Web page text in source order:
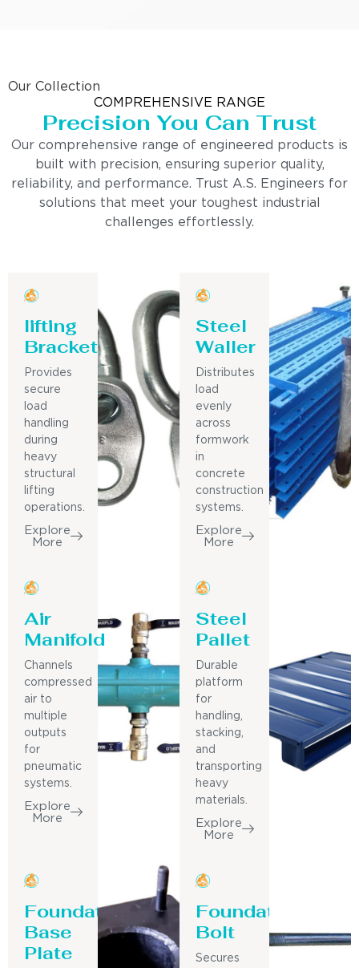
Our Collection
COMPREHENSIVE RANGE
Precision You Can Trust
Our comprehensive range of engineered products is
built with precision, ensuring superior quality,
reliability, and performance. Trust A.S. Engineers for
solutions that meet your toughest industrial
challenges effortlessly.
lifting
Bracket
Provides
secure
load
handling
during
heavy
structural
lifting
operations.
Explore
More
Steel
Waller
Distributes
load
evenly
across
formwork
in
concrete
construction
systems.
Explore
More
Air
Manifold
Channels
compressed
air to
multiple
outputs
for
pneumatic
systems.
Explore
More
Steel
Pallet
Durable
platform
for
handling,
stacking,
and
transporting
heavy
materials.
Explore
More
Foundation
Base
Plate
Foundation
Bolt
Secures